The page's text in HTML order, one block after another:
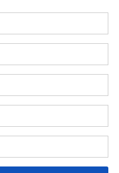
the Board of Directors of
Road, Houston, Texas,
following:
Greenwood Utility District.